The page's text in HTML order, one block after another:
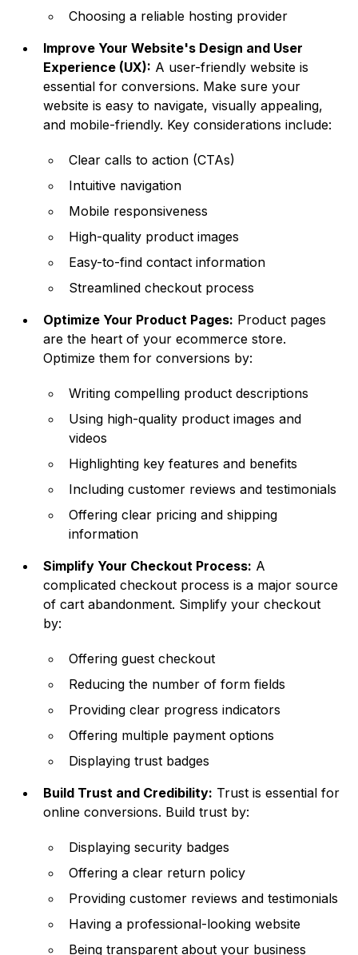
Choosing a reliable hosting provider
Improve Your Website's Design and User
Experience (UX): A user-friendly website is
essential for conversions. Make sure your
website is easy to navigate, visually appealing,
and mobile-friendly. Key considerations include:
Clear calls to action (CTAs)
Intuitive navigation
Mobile responsiveness
High-quality product images
Easy-to-find contact information
Streamlined checkout process
Optimize Your Product Pages: Product pages
are the heart of your ecommerce store.
Optimize them for conversions by:
Writing compelling product descriptions
Using high-quality product images and
videos
Highlighting key features and benefits
Including customer reviews and testimonials
Offering clear pricing and shipping
information
Simplify Your Checkout Process: A
complicated checkout process is a major source
of cart abandonment. Simplify your checkout
by:
Offering guest checkout
Reducing the number of form fields
Providing clear progress indicators
Offering multiple payment options
Displaying trust badges
Build Trust and Credibility: Trust is essential for
online conversions. Build trust by:
Displaying security badges
Offering a clear return policy
Providing customer reviews and testimonials
Having a professional-looking website
Being transparent about your business